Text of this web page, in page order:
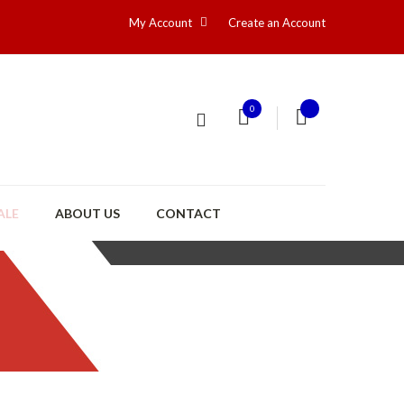
My Account Create an Account
0
ABOUT US CONTACT